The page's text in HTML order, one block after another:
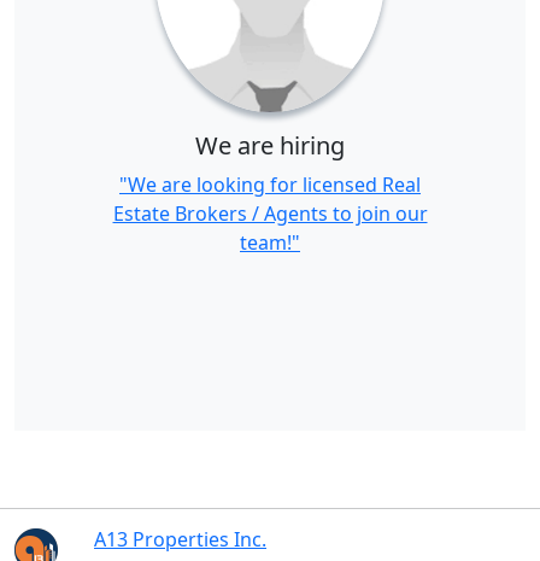
We are hiring
"We are looking for licensed Real
Estate Brokers / Agents to join our
team!"
A13 Properties Inc.